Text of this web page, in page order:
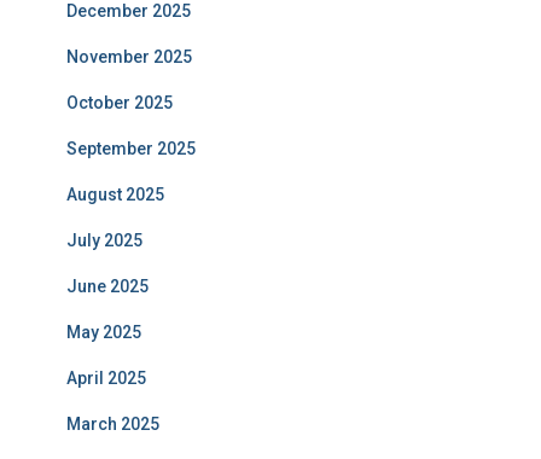
December 2025
November 2025
October 2025
September 2025
August 2025
July 2025
June 2025
May 2025
April 2025
March 2025